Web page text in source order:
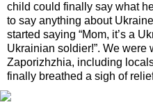
child could finally say what
to say anything about
started saying “Mom, it’s a
Ukrainian soldier!”. We were
Zaporizhzhia, including
finally breathed a sigh of